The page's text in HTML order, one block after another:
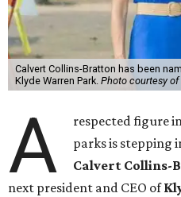
Calvert Collins-Bratton has been
Klyde Warren Park. Photo courtesy of
A
respected figure
parks is stepping
Calvert Collins-
next president and CEO of